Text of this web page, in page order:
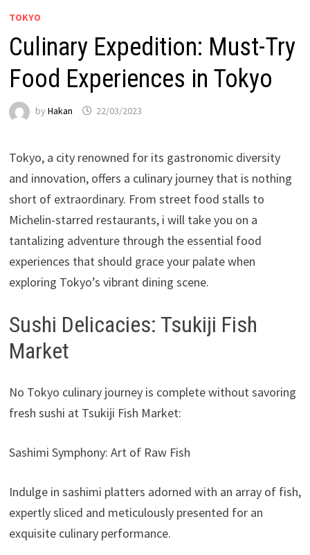
TOKYO
Culinary Expedition: Must-Try
Food Experiences in Tokyo
by Hakan 22/03/2023
Tokyo, a city renowned for its gastronomic diversity
and innovation, offers a culinary journey that is nothing
short of extraordinary. From street food stalls to
Michelin-starred restaurants, i will take you on a
tantalizing adventure through the essential food
experiences that should grace your palate when
exploring Tokyo’s vibrant dining scene.
Sushi Delicacies: Tsukiji Fish
Market
No Tokyo culinary journey is complete without savoring
fresh sushi at Tsukiji Fish Market:
Sashimi Symphony: Art of Raw Fish
Indulge in sashimi platters adorned with an array of fish,
expertly sliced and meticulously presented for an
exquisite culinary performance.